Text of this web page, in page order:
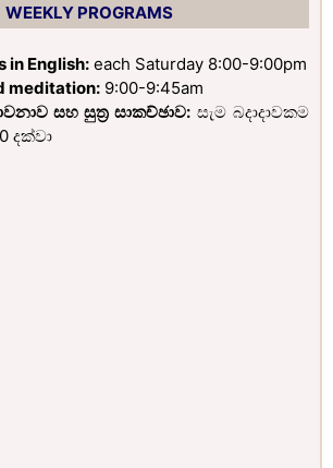
WEEKLY PROGRAMS
in English: each Saturday 8:00-9:00pm
meditation: 9:00-9:45am
සහ සුත්‍ර සාකච්ඡාව: සැම බදාදාවකම
දක්වා